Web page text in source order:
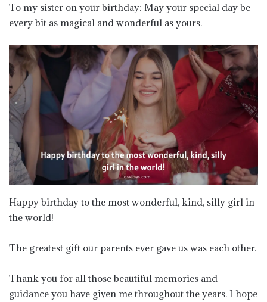
To my sister on your birthday: May your special day be
every bit as magical and wonderful as yours.
Happy birthday to the most wonderful, kind, silly girl in
the world!
The greatest gift our parents ever gave us was each other.
Thank you for all those beautiful memories and
guidance you have given me throughout the years. I hope